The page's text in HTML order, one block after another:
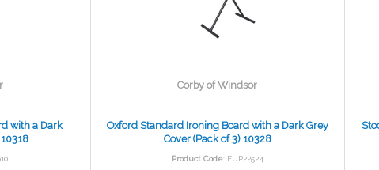
with a Dark
Corby of Windsor
Oxford Standard Ironing Board with a Dark Grey
Cover (Pack of 3) 10328
Product Code: FUP22524